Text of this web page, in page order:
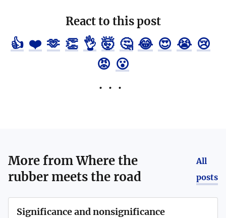
React to this post
👍 ❤️ 🫶 👏 👌 🤯 🤔 😂 😍 😭 😢
😡 😮
More fromWhere the
rubber meets the road
All
posts
Significance and nonsignificance